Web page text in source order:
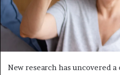
New research has uncovered